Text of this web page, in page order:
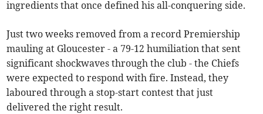
ingredients that once defined his all-conquering side.
Just two weeks removed from a record Premiership
mauling at Gloucester - a 79-12 humiliation that sent
significant shockwaves through the club - the Chiefs
were expected to respond with fire. Instead, they
laboured through a stop-start contest that just
delivered the right result.